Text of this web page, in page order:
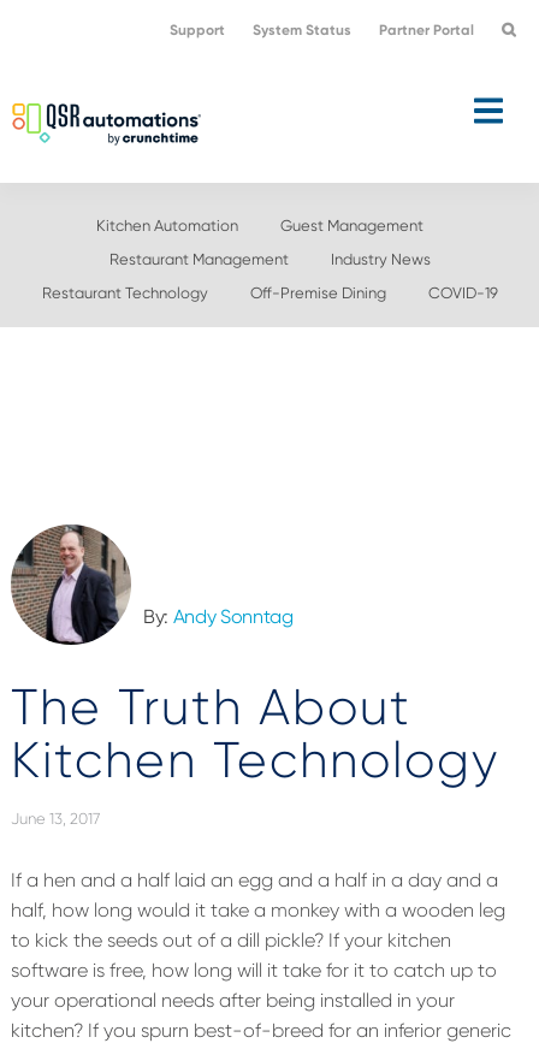
navigation
content
Support System Status Partner Portal
Kitchen Automation
Guest Management
Restaurant Management
Industry News
Restaurant Technology
Off-Premise Dining COVID-19
By: Andy Sonntag
The Truth About
Kitchen Technology
June 13, 2017
If a hen and a half laid an egg and a half in a day and a
half, how long would it take a monkey with a wooden leg
to kick the seeds out of a dill pickle? If your kitchen
software is free, how long will it take for it to catch up to
your operational needs after being installed in your
kitchen? If you spurn best-of-breed for an inferior generic